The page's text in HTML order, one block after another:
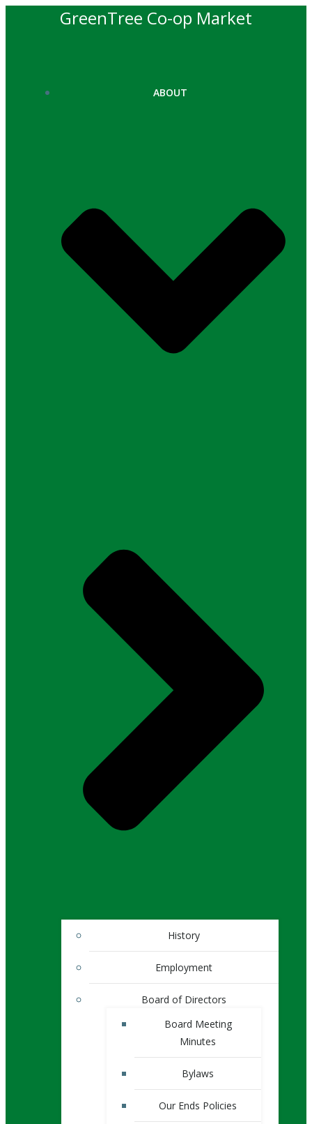
GreenTree Co-op Market
ABOUT
History
Employment
Board of Directors
Board Meeting
Minutes
Bylaws
Our Ends Policies